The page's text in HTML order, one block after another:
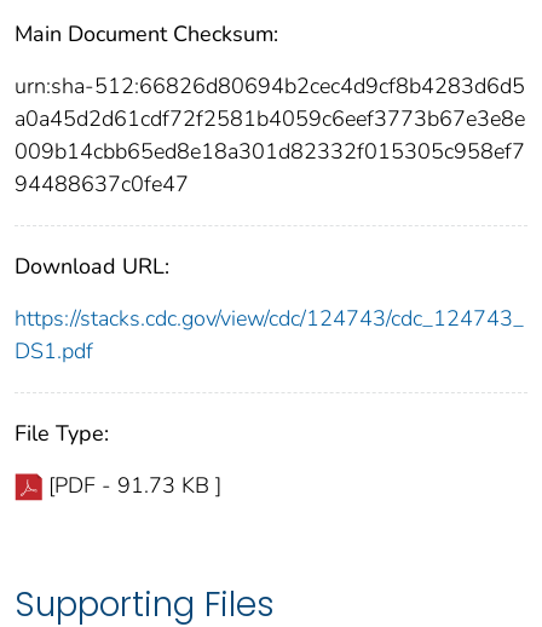
Main Document Checksum:
urn:sha-512:66826d80694b2cec4d9cf8b4283d6d5
a0a45d2d61cdf72f2581b4059c6eef3773b67e3e8e
009b14cbb65ed8e18a301d82332f015305c958ef7
94488637c0fe47
Download URL:
https://stacks.cdc.gov/view/cdc/124743/cdc_124743_
DS1.pdf
File Type:
[PDF - 91.73 KB ]
Supporting Files